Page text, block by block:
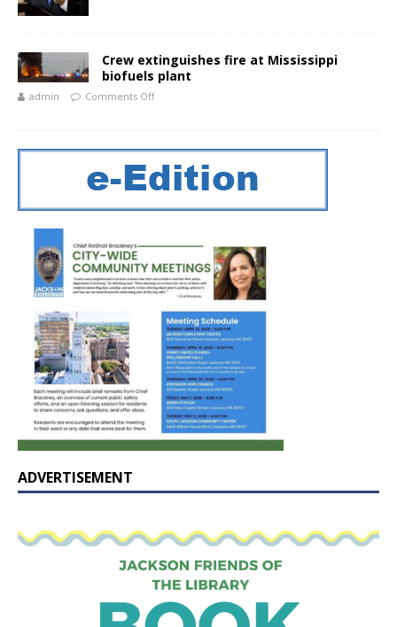
Crew extinguishes fire at Mississippi
biofuels plant
admin Comments Off
ADVERTISEMENT